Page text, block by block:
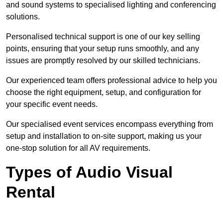
and sound systems to specialised lighting and conferencing
solutions.
Personalised technical support is one of our key selling
points, ensuring that your setup runs smoothly, and any
issues are promptly resolved by our skilled technicians.
Our experienced team offers professional advice to help you
choose the right equipment, setup, and configuration for
your specific event needs.
Our specialised event services encompass everything from
setup and installation to on-site support, making us your
one-stop solution for all AV requirements.
Types of Audio Visual
Rental